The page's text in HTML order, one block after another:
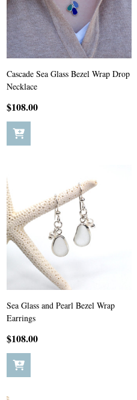
Cascade Sea Glass Bezel Wrap Drop
Necklace
$108.00
Sea Glass and Pearl Bezel Wrap
Earrings
$108.00